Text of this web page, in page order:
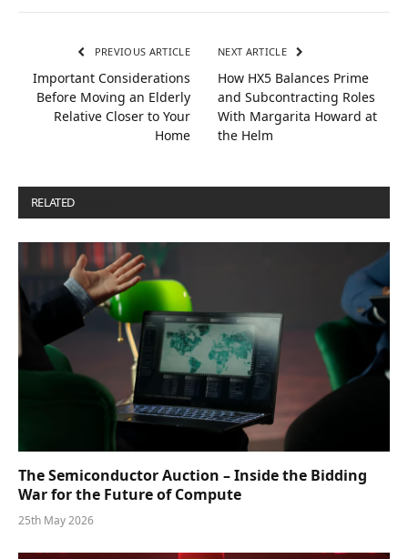
PREVIOUS ARTICLE
Important Considerations
Before Moving an Elderly
Relative Closer to Your
Home
NEXT ARTICLE
How HX5 Balances Prime
and Subcontracting Roles
With Margarita Howard at
the Helm
RELATED
The Semiconductor Auction – Inside the Bidding
War for the Future of Compute
25th May 2026